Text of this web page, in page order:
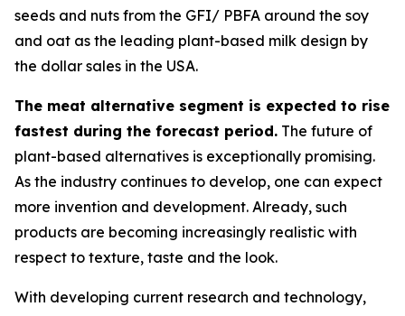
seeds and nuts from the GFI/ PBFA around the soy
and oat as the leading plant-based milk design by
the dollar sales in the USA.
The meat alternative segment is expected to rise
fastest during the forecast period. The future of
plant-based alternatives is exceptionally promising.
As the industry continues to develop, one can expect
more invention and development. Already, such
products are becoming increasingly realistic with
respect to texture, taste and the look.
With developing current research and technology,